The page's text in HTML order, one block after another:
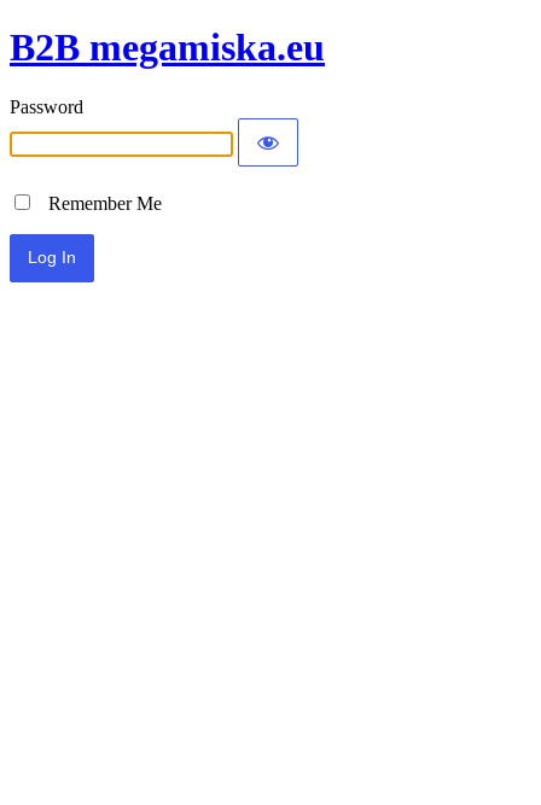
B2B megamiska.eu
Password
Remember Me